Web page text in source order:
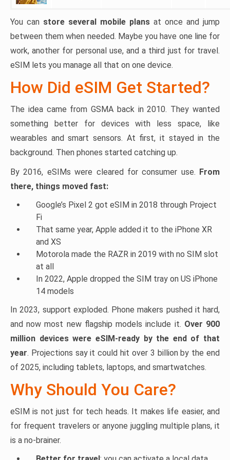
You can store several mobile plans at once and jump
between them when needed. Maybe you have one line for
work, another for personal use, and a third just for travel.
eSIM lets you manage all that on one device.
How Did eSIM Get Started?
The idea came from GSMA back in 2010. They wanted
something better for devices with less space, like
wearables and smart sensors. At first, it stayed in the
background. Then phones started catching up.
By 2016, eSIMs were cleared for consumer use. From
there, things moved fast:
Google’s Pixel 2 got eSIM in 2018 through Project
Fi
That same year, Apple added it to the iPhone XR
and XS
Motorola made the RAZR in 2019 with no SIM slot
at all
In 2022, Apple dropped the SIM tray on US iPhone
14 models
In 2023, support exploded. Phone makers pushed it hard,
and now most new flagship models include it. Over 900
million devices were eSIM-ready by the end of that
year. Projections say it could hit over 3 billion by the end
of 2025, including tablets, laptops, and smartwatches.
Why Should You Care?
eSIM is not just for tech heads. It makes life easier, and
for frequent travelers or anyone juggling multiple plans, it
is a no-brainer.